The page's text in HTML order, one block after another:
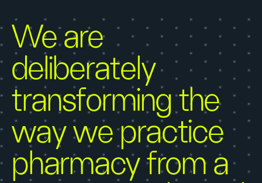
We are
deliberately
transforming the
way we practice
pharmacy from a